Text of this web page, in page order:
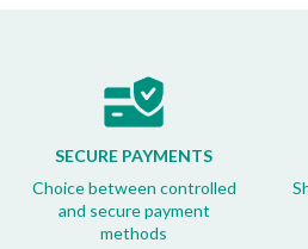
SECURE PAYMENTS
Choice between controlled
and secure payment
methods